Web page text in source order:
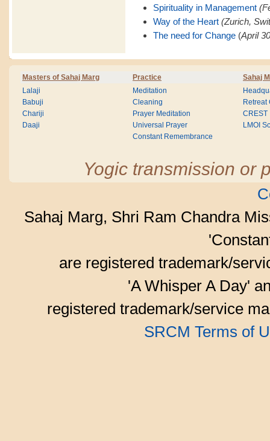
Spirituality in Management
Way of the Heart (Zurich,
The need for Change(April 30
Masters of Sahaj Marg Practice Sahaj
Lalaji
Babuji
Chariji
Daaji
Meditation
Cleaning
Prayer Meditation
Universal Prayer
Constant Remembrance
Retreat
CREST
LMOI
Yogic transmission or
Sahaj Marg, Shri Ram Chandra
are registered trademark/
'A Whisper A Day'
registered trademark/service
SRCM Terms of